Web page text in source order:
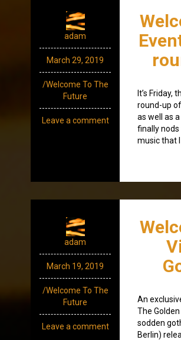
adam
March 29, 2019
/Welcome To The
Future
Leave a comment
It’s
round-up
as well as
finally
music that I
adam
March 19, 2019
/Welcome To The
Future
Leave a comment
An
The
sodden
Berlin)